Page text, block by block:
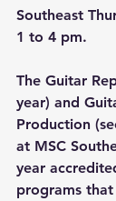
Southeast
1 to 4 pm.
The Guitar
year) and
Production
at MSC
year
programs